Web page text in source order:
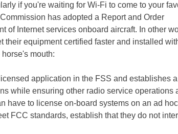
if you're waiting for Wi-Fi to come to your
has adopted a Report and Order
of Internet services onboard aircraft. In other
their equipment certified faster and installed
mouth:
application in the FSS and establishes a
while ensuring other radio service operations
have to license on-board systems on an ad hoc
FCC standards, establish that they do not